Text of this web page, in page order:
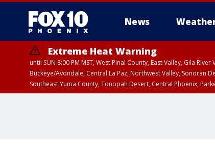
News
Extreme Heat Warning
until SUN 8:00 PM MST, West Pinal County, East Valley, Gila
Buckeye/Avondale, Central La Paz, Northwest Valley, Sonoran
Southeast Yuma County, Tonopah Desert, Central Phoenix,